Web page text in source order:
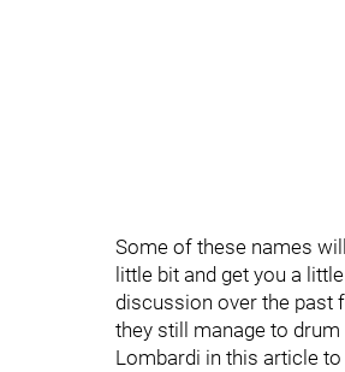
Some of these names
little bit and get you a
discussion over the past
they still manage to
Lombardi in this article